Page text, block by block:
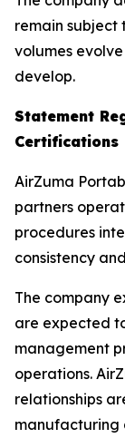
remain subject
volumes
develop.
Statement
Certifications
AirZuma
partners
procedures
consistency
The company
are expected
management
operations.
relationships
manufacturing